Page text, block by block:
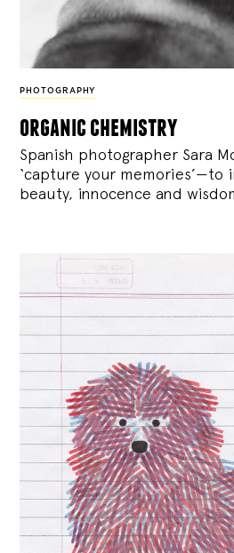
PHOTOGRAPHY
organic chemistry
Spanish photographer Sara
‘capture your memories’—to
beauty, innocence and